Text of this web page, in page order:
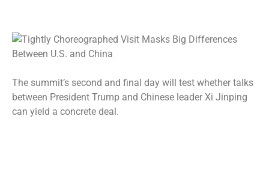
The summit’s second and final day will test whether talks
between President Trump and Chinese leader Xi Jinping
can yield a concrete deal.